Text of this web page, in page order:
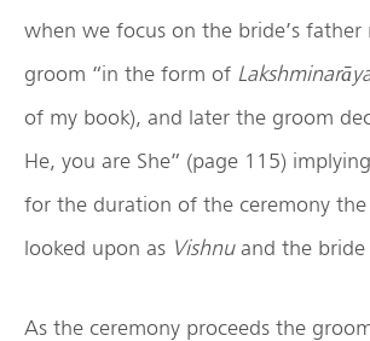
when we focus on the bride’s
groom “in the form of Lakshminar
of my book), and later the groom
He, you are She” (page 115)
for the duration of the ceremony
looked upon as Vishnuand the bride
As the ceremony proceeds the